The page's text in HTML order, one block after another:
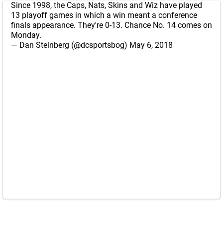
Since 1998, the Caps, Nats, Skins and Wiz have played
13 playoff games in which a win meant a conference
finals appearance. They're 0-13. Chance No. 14 comes on
Monday.
— Dan Steinberg (@dcsportsbog) May 6, 2018